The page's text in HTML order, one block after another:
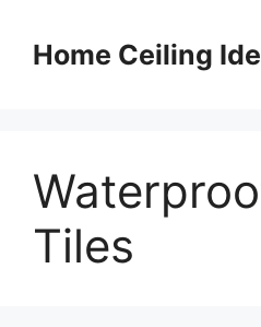
contentHome Ceiling
Tiles